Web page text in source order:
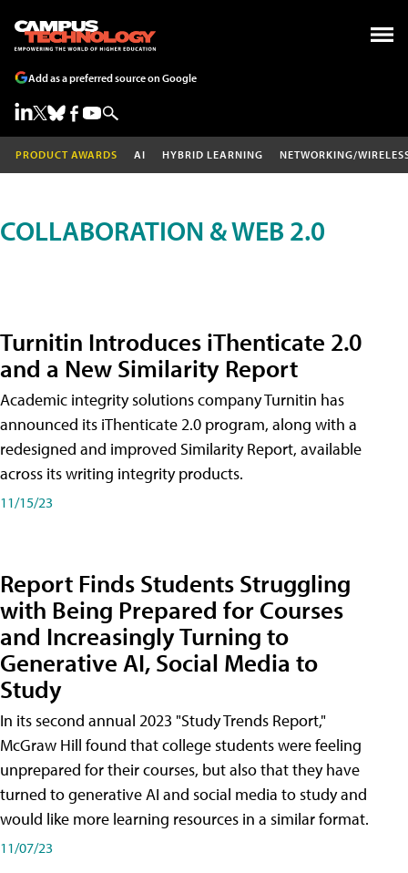
Add as a preferred source on Google
PRODUCT AWARDS AI HYBRID LEARNING NETWORKING/
COLLABORATION & WEB 2.0
Turnitin Introduces iThenticate 2.0
and a New Similarity Report
Academic integrity solutions company Turnitin has
announced its iThenticate 2.0 program, along with a
redesigned and improved Similarity Report, available
across its writing integrity products.
11/15/23
Report Finds Students Struggling
with Being Prepared for Courses
and Increasingly Turning to
Generative AI, Social Media to
Study
In its second annual 2023 "Study Trends Report,"
McGraw Hill found that college students were feeling
unprepared for their courses, but also that they have
turned to generative AI and social media to study and
would like more learning resources in a similar format.
11/07/23